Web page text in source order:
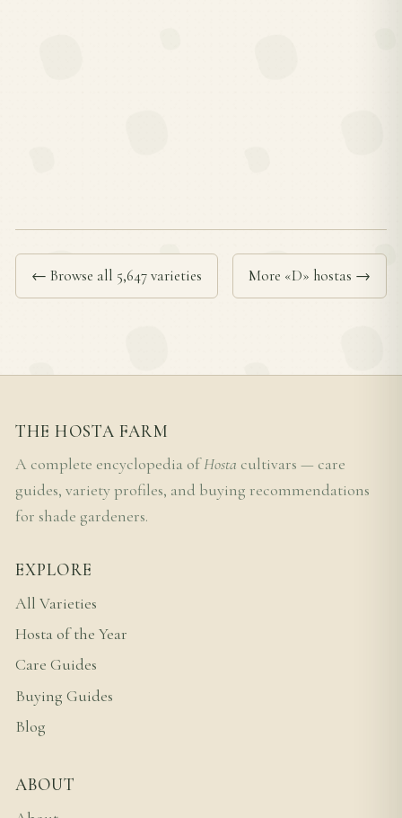
← Browse all 5,647 varieties More «D» hostas →
THE HOSTA FARM
A complete encyclopedia ofHosta cultivars — care
guides, variety profiles, and buying recommendations
for shade gardeners.
EXPLORE
All Varieties
Hosta of the Year
Care Guides
Buying Guides
Blog
ABOUT